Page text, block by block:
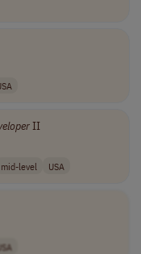
II
mid-level USA